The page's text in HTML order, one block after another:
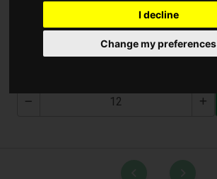
I decline
Change my preferences
Bevásárló Táska ( T-2001 )
T-2001